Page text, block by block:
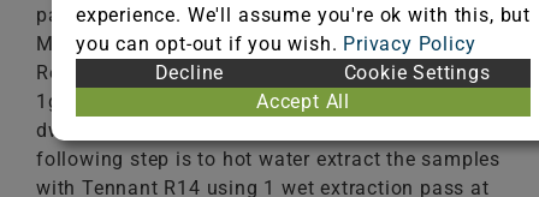
passes at 1.8ft/sec with the Tennant 3120 Dual
Motor vacuum. The next step is to pre-spray with
ReadySpace pre-Treatment 8oz/1gl at
1gl/500ft2. The treated sample is allowed to
dwell for 10 minutes prior to cleaning. The
following step is to hot water extract the samples
with Tennant R14 using 1 wet extraction pass at
experience. We'll assume you're ok with this, but
you can opt-out if you wish. Privacy Policy
Decline
Cookie Settings
Accept All